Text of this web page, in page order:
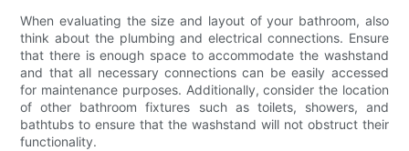
When evaluating the size and layout of your bathroom, also
think about the plumbing and electrical connections. Ensure
that there is enough space to accommodate the washstand
and that all necessary connections can be easily accessed
for maintenance purposes. Additionally, consider the location
of other bathroom fixtures such as toilets, showers, and
bathtubs to ensure that the washstand will not obstruct their
functionality.